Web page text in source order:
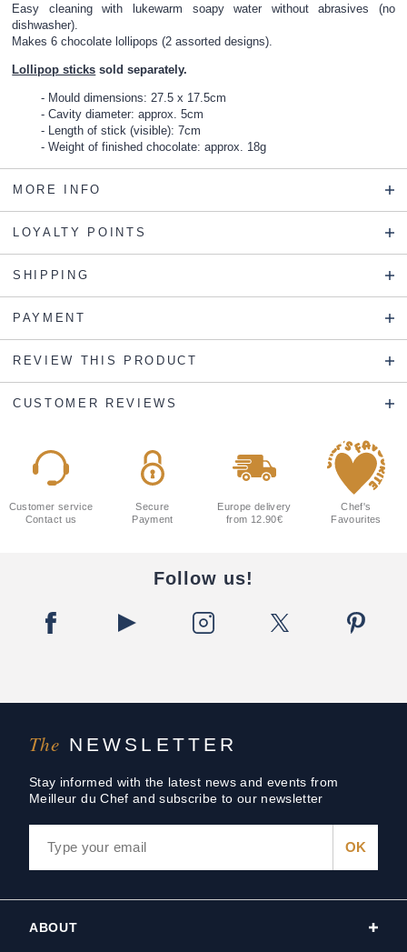
Easy cleaning with lukewarm soapy water without abrasives (no
dishwasher).
Makes 6 chocolate lollipops (2 assorted designs).
Lollipop sticks sold separately.
Mould dimensions: 27.5 x 17.5cm
Cavity diameter: approx. 5cm
Length of stick (visible): 7cm
Weight of finished chocolate: approx. 18g
MORE INFO
LOYALTY POINTS
SHIPPING
PAYMENT
REVIEW THIS PRODUCT
CUSTOMER REVIEWS
The NEWSLETTER
Stay informed with the latest news and events from
Meilleur du Chef and subscribe to our newsletter
Customer service
Contact us
Secure
Payment
Europe delivery
from 12.90€
Chef's
Favourites
Follow us!
ABOUT